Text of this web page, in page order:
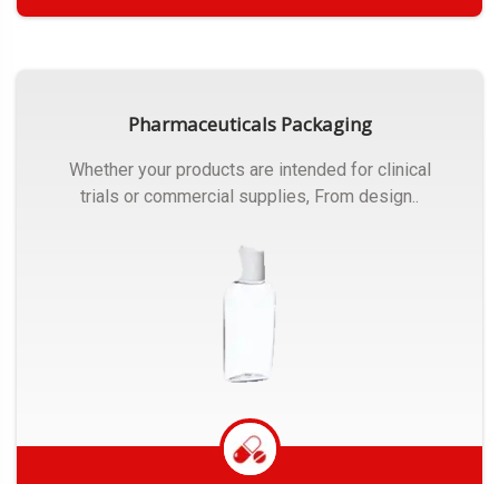
Pharmaceuticals Packaging
Whether your products are intended for clinical
trials or commercial supplies, From design..